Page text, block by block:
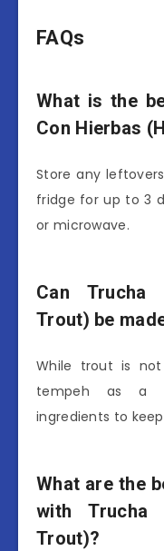
FAQs
What is the
Con Hierbas
Store any
fridge for up to 3
or microwave.
Can Trucha
Trout) be
While trout is
tempeh as a
ingredients to
What are the
with Trucha
Trout)?